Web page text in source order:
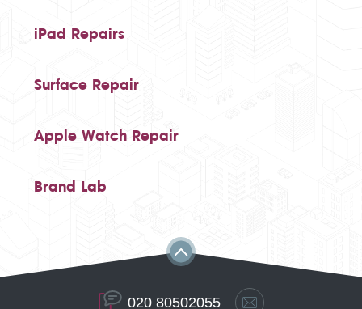
iPad Repairs
Surface Repair
Apple Watch Repair
Brand Lab
020 80502055